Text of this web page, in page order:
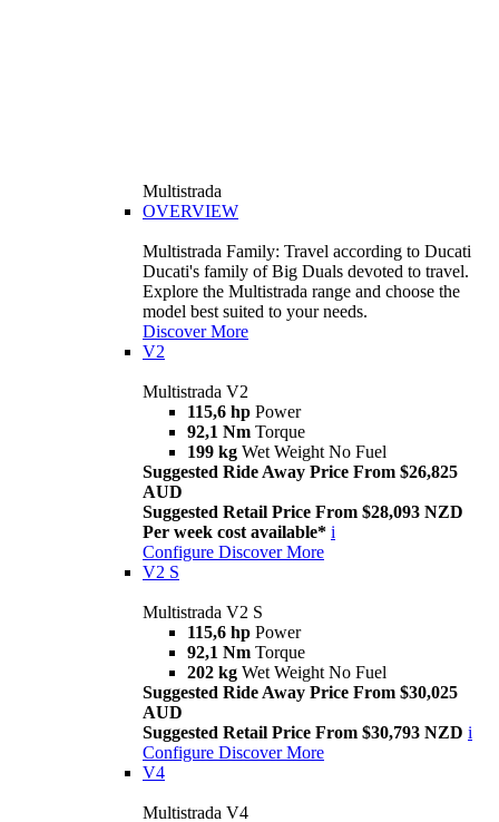
Multistrada
OVERVIEW
Multistrada Family: Travel according to Ducati
Ducati's family of Big Duals devoted to travel.
Explore the Multistrada range and choose the
model best suited to your needs.
Discover More
V2
Multistrada V2
115,6 hp Power
92,1 Nm Torque
199 kg Wet Weight No Fuel
Suggested Ride Away Price From $26,825
AUD
Suggested Retail Price From $28,093 NZD
Per week cost available* i
Configure Discover More
V2 S
Multistrada V2 S
115,6 hp Power
92,1 Nm Torque
202 kg Wet Weight No Fuel
Suggested Ride Away Price From $30,025
AUD
Suggested Retail Price From $30,793 NZD i
Configure Discover More
V4
Multistrada V4